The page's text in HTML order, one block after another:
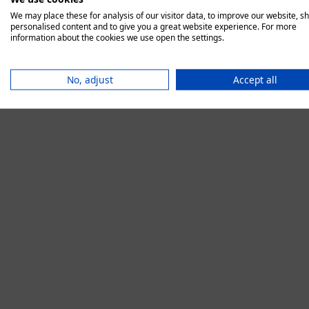
We may place these for analysis of our visitor data, to improve our website,
personalised content and to give you a great website experience. For more
information about the cookies we use open the settings.
No, adjust Accept all